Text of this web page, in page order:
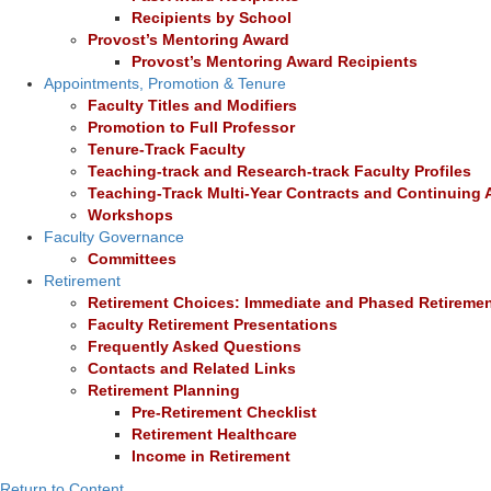
Recipients by School
Provost’s Mentoring Award
Provost’s Mentoring Award Recipients
Appointments, Promotion & Tenure
Faculty Titles and Modifiers
Promotion to Full Professor
Tenure-Track Faculty
Teaching-track and Research-track Faculty Profiles
Teaching-Track Multi-Year Contracts and Continuing
Workshops
Faculty Governance
Committees
Retirement
Retirement Choices: Immediate and Phased
Faculty Retirement Presentations
Frequently Asked Questions
Contacts and Related Links
Retirement Planning
Pre-Retirement Checklist
Retirement Healthcare
Income in Retirement